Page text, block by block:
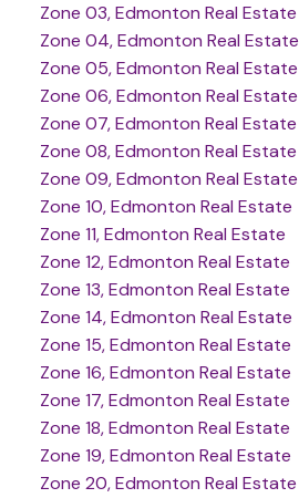
Zone 03, Edmonton Real Estate
Zone 04, Edmonton Real Estate
Zone 05, Edmonton Real Estate
Zone 06, Edmonton Real Estate
Zone 07, Edmonton Real Estate
Zone 08, Edmonton Real Estate
Zone 09, Edmonton Real Estate
Zone 10, Edmonton Real Estate
Zone 11, Edmonton Real Estate
Zone 12, Edmonton Real Estate
Zone 13, Edmonton Real Estate
Zone 14, Edmonton Real Estate
Zone 15, Edmonton Real Estate
Zone 16, Edmonton Real Estate
Zone 17, Edmonton Real Estate
Zone 18, Edmonton Real Estate
Zone 19, Edmonton Real Estate
Zone 20, Edmonton Real Estate